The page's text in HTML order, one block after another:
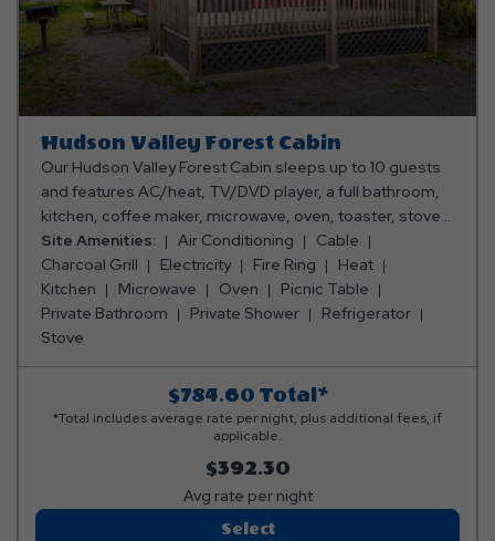
Hudson Valley Forest Cabin
Our Hudson Valley Forest Cabin sleeps up to 10 guests
and features AC/heat, TV/DVD player, a full bathroom,
kitchen, coffee maker, microwave, oven, toaster, stove,
refrigerator, dishes, silverware, pots & pans, and a
dining table and chairs. Outside, you can enjoy a porch,
picnic table, fire ring and charcoal grill. Club Yogi™
Rewards Level 7. Please bring towels, blankets, pillows,
linens, grilling utensils, and personal items. Linen rental
available.
Site Amenities: Air Conditioning
Cable
Charcoal Grill
Electricity Fire Ring
Heat
Kitchen
Microwave Oven
Picnic Table
Private Bathroom
Private Shower
Refrigerator
Stove
$784.60 Total*
*Total includes average rate per night, plus additional fees, if
applicable.
$392.30
Avg rate per night
SelectHudson